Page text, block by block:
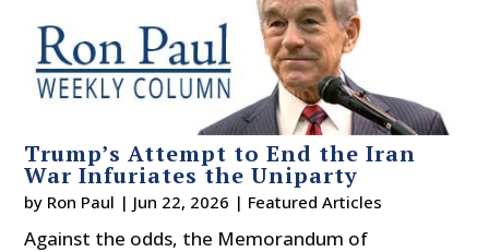
Trump’s Attempt to End the Iran
War Infuriates the Uniparty
by Ron Paul | Jun 22, 2026 | Featured Articles
Against the odds, the Memorandum of